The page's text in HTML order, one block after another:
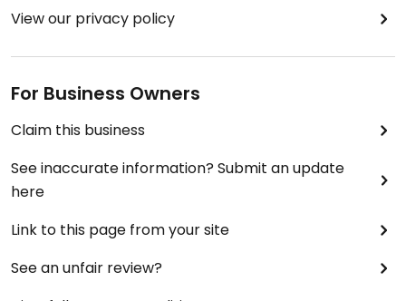
View our privacy policy
For Business Owners
Claim this business
See inaccurate information? Submit an update
here
Link to this page from your site
See an unfair review?